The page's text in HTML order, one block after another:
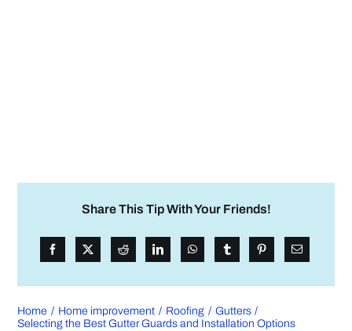
Share This Tip With Your Friends!
Home Home improvement Roofing
Gutters
Selecting the Best Gutter Guards and Installation Options